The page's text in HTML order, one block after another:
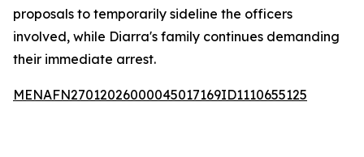
proposals to temporarily sideline the officers
involved, while Diarra's family continues demanding
their immediate arrest.
MENAFN27012026000045017169ID1110655125